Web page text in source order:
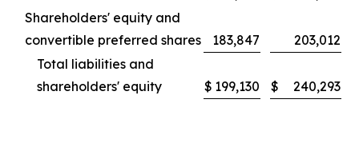
Shareholders' equity and
convertible preferred shares
183,847
203,012
Total liabilities and
shareholders' equity
$ 199,130 $ 240,293